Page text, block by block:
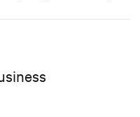
teams in EMEA, in
Vicente is a graduate
in Spain, where he
and he also holds